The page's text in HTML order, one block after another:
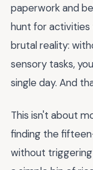
paperwork and
hunt for activities
brutal reality:
sensory tasks,
single day. And
This isn't about
finding the
without